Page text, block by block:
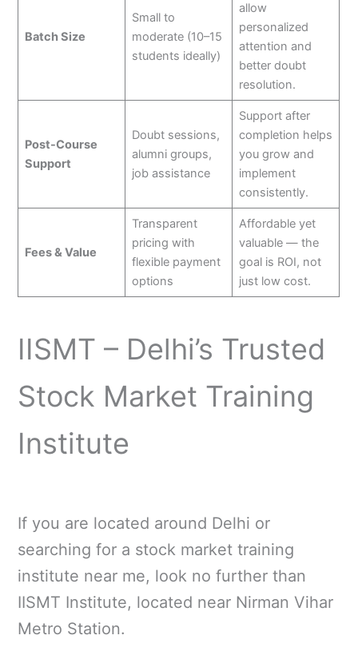
Batch Size
Small to
moderate (10–15
students ideally)
allow
personalized
attention and
better doubt
resolution.
Post-Course
Support
Doubt sessions,
alumni groups,
job assistance
Support after
completion helps
you grow and
implement
consistently.
Fees & Value
Transparent
pricing with
flexible payment
options
Affordable yet
valuable — the
goal is ROI, not
just low cost.
IISMT – Delhi’s Trusted
Stock Market Training
Institute
If you are located around Delhi or
searching for a stock market training
institute near me, look no further than
IISMT Institute, located near Nirman Vihar
Metro Station.